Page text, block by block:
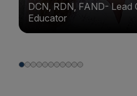
DCN, RDN, FAND- Lead
Educator